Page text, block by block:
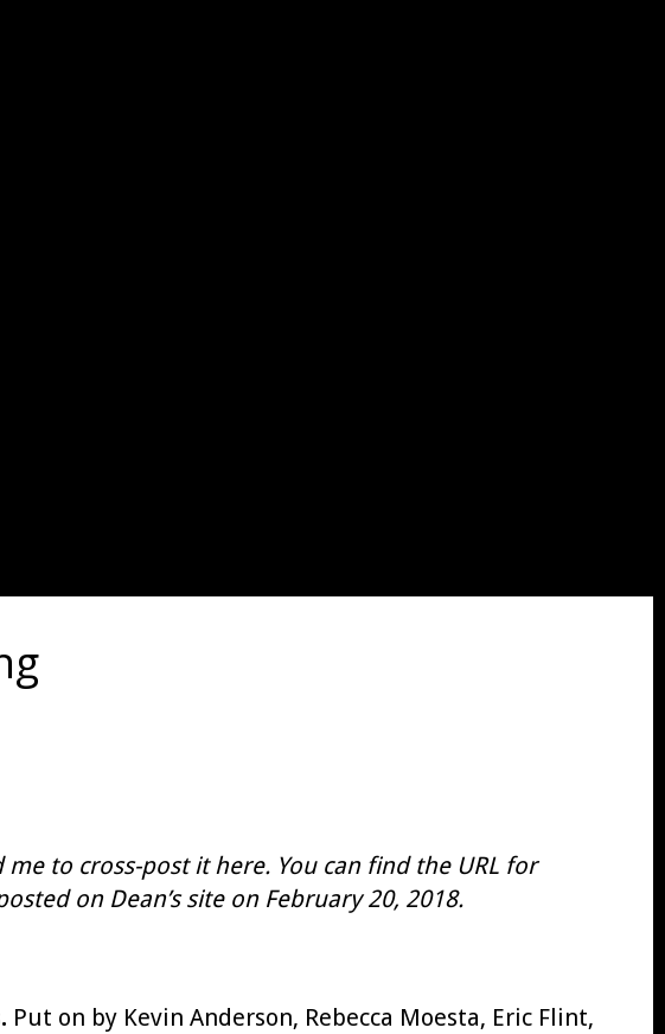
to cross-post it here. You can find the URL for
on Dean’s site on February 20, 2018.
Put on by Kevin Anderson, Rebecca Moesta, Eric Flint,